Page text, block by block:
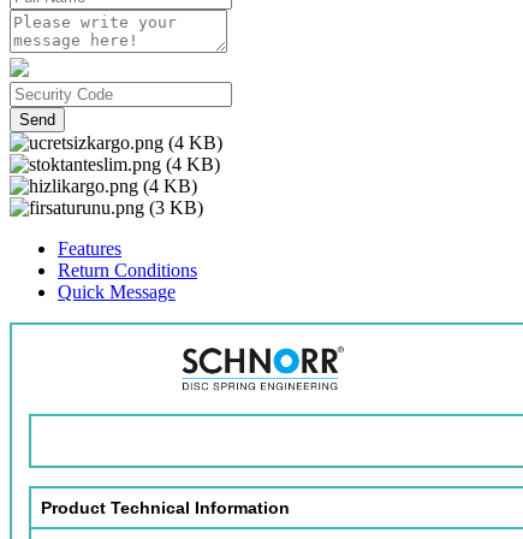
Send
Features
Return Conditions
Quick Message
Product Technical Information